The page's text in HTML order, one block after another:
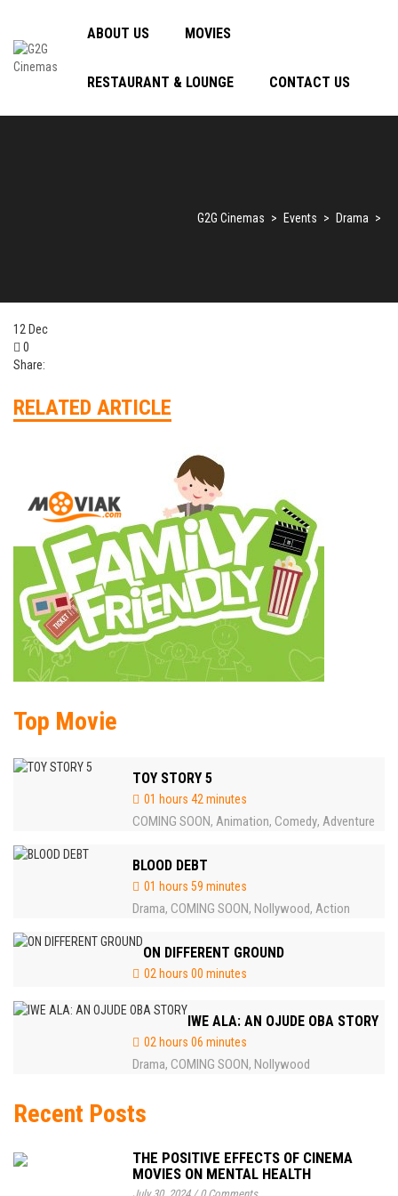
ABOUT US MOVIES
RESTAURANT & LOUNGE CONTACT US
G2G Cinemas > Events > Drama >
12 Dec
0
Share:
RELATED ARTICLE
Top Movie
TOY STORY 5
01 hours 42 minutes
COMING SOON, Animation, Comedy, Adventure
BLOOD DEBT
01 hours 59 minutes
Drama, COMING SOON, Nollywood, Action
ON DIFFERENT GROUND
02 hours 00 minutes
IWE ALA: AN OJUDE OBA STORY
02 hours 06 minutes
Drama, COMING SOON, Nollywood
Recent Posts
THE POSITIVE EFFECTS OF CINEMA
MOVIES ON MENTAL HEALTH